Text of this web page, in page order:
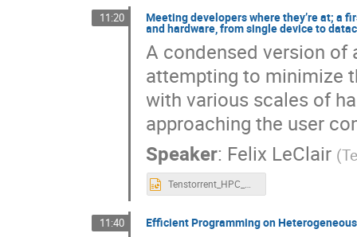
11:20 Meeting developers where they’re at; a
and hardware, from single device to
A condensed version of
attempting to minimize
with various scales of
approaching the user
Speaker: Felix LeClair (
Tenstorrent_HPC_NYSDS25_sep_2025.pptx
11:40 Efficient Programming on